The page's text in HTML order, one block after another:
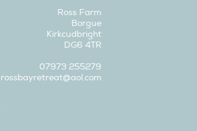
Ross Farm
Borgue
Kirkcudbright
DG6 4TR
07973 255279
rossbayretreat@aol.com